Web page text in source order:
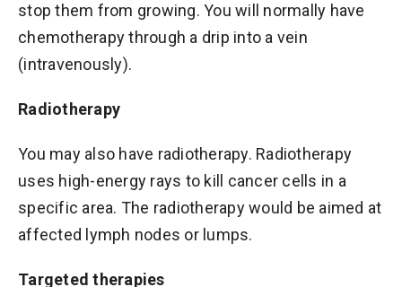
stop them from growing. You will normally have
chemotherapy through a drip into a vein
(intravenously).
Radiotherapy
You may also have radiotherapy. Radiotherapy
uses high-energy rays to kill cancer cells in a
specific area. The radiotherapy would be aimed at
affected lymph nodes or lumps.
Targeted therapies